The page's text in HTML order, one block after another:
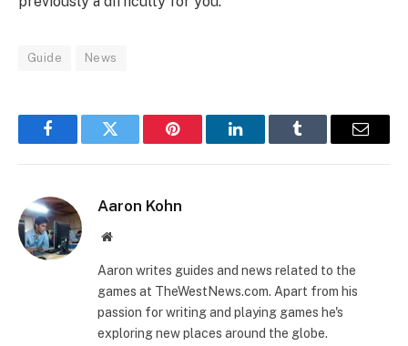
Guide News
FacebookTwitter Pinterest LinkedInTumblr Email
Aaron Kohn
Website
Aaron writes guides and news related to the
games at TheWestNews.com. Apart from his
passion for writing and playing games he's
exploring new places around the globe.